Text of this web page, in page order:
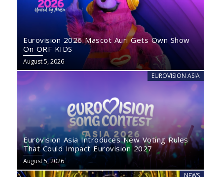
Eurovision 2026 Mascot Auri Gets Own Show
On ORF KIDS
August 5, 2026
EUROVISION ASIA
Eurovision Asia Introduces New Voting Rules
That Could Impact Eurovision 2027
August 5, 2026
NEWS